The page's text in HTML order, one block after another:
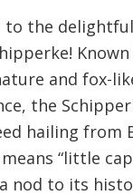
to the
and fox-
the
hailing from
“little
nod to its